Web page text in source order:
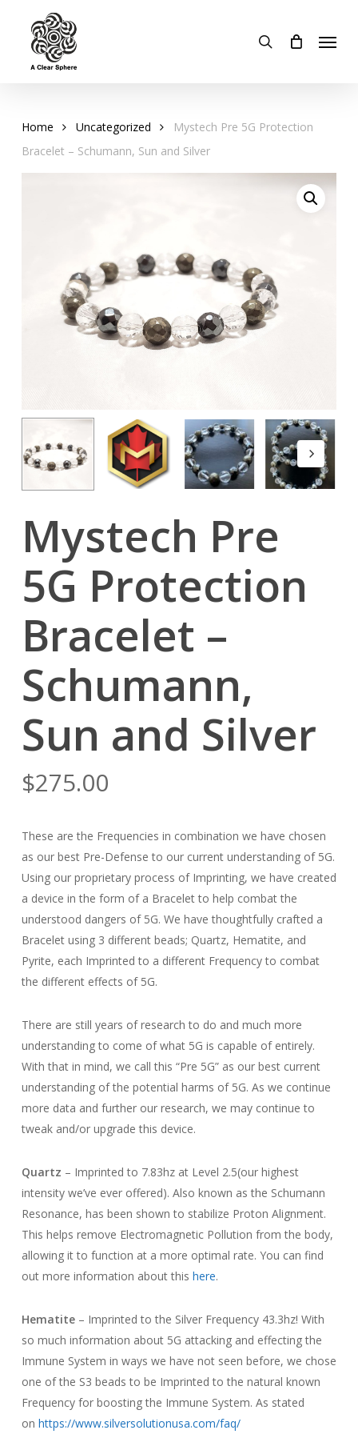
content
search Menu
Home Uncategorized
Mystech Pre 5G Protection
Bracelet – Schumann, Sun and Silver
Mystech Pre
5G Protection
Bracelet –
Schumann,
Sun and Silver
$275.00
These are the Frequencies in combination we have chosen
as our best Pre-Defense to our current understanding of 5G.
Using our proprietary process of Imprinting, we have created
a device in the form of a Bracelet to help combat the
understood dangers of 5G. We have thoughtfully crafted a
Bracelet using 3 different beads; Quartz, Hematite, and
Pyrite, each Imprinted to a different Frequency to combat
the different effects of 5G.
There are still years of research to do and much more
understanding to come of what 5G is capable of entirely.
With that in mind, we call this “Pre 5G” as our best current
understanding of the potential harms of 5G. As we continue
more data and further our research, we may continue to
tweak and/or upgrade this device.
Quartz – Imprinted to 7.83hz at Level 2.5(our highest
intensity we’ve ever offered). Also known as the Schumann
Resonance, has been shown to stabilize Proton Alignment.
This helps remove Electromagnetic Pollution from the body,
allowing it to function at a more optimal rate. You can find
out more information about this here.
Hematite– Imprinted to the Silver Frequency 43.3hz! With
so much information about 5G attacking and effecting the
Immune System in ways we have not seen before, we chose
one of the S3 beads to be Imprinted to the natural known
Frequency for boosting the Immune System. As stated
on https://www.silversolutionusa.com/faq/